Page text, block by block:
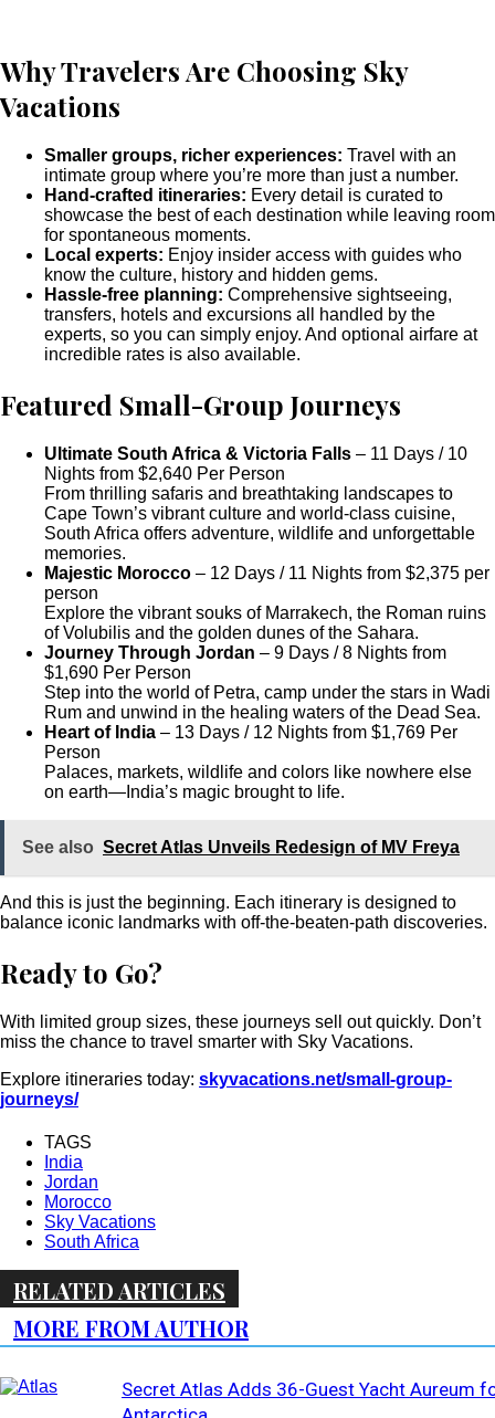
Why Travelers Are Choosing Sky
Vacations
Smaller groups, richer experiences: Travel with an
intimate group where you’re more than just a number.
Hand-crafted itineraries: Every detail is curated to
showcase the best of each destination while leaving room
for spontaneous moments.
Local experts: Enjoy insider access with guides who
know the culture, history and hidden gems.
Hassle-free planning: Comprehensive sightseeing,
transfers, hotels and excursions all handled by the
experts, so you can simply enjoy. And optional airfare at
incredible rates is also available.
Featured Small-Group Journeys
Ultimate South Africa & Victoria Falls – 11 Days / 10
Nights from $2,640 Per Person
From thrilling safaris and breathtaking landscapes to
Cape Town’s vibrant culture and world-class cuisine,
South Africa offers adventure, wildlife and unforgettable
memories.
Majestic Morocco – 12 Days / 11 Nights from $2,375 per
person
Explore the vibrant souks of Marrakech, the Roman ruins
of Volubilis and the golden dunes of the Sahara.
Journey Through Jordan – 9 Days / 8 Nights from
$1,690 Per Person
Step into the world of Petra, camp under the stars in Wadi
Rum and unwind in the healing waters of the Dead Sea.
Heart of India – 13 Days / 12 Nights from $1,769 Per
Person
Palaces, markets, wildlife and colors like nowhere else
on earth—India’s magic brought to life.
See also Secret Atlas Unveils Redesign of MV Freya
And this is just the beginning. Each itinerary is designed to
balance iconic landmarks with off-the-beaten-path discoveries.
Ready to Go?
With limited group sizes, these journeys sell out quickly. Don’t
miss the chance to travel smarter with Sky Vacations.
Explore itineraries today: skyvacations.net/small-group-
journeys/
TAGS
India
Jordan
Morocco
Sky Vacations
South Africa
RELATED ARTICLES
MORE FROM AUTHOR
Secret Atlas Adds 36-Guest Yacht Aureum